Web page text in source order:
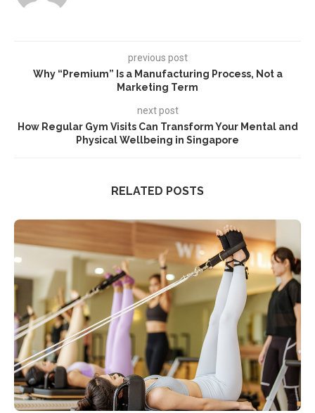
previous post
Why “Premium” Is a Manufacturing Process, Not a
Marketing Term
next post
How Regular Gym Visits Can Transform Your Mental and
Physical Wellbeing in Singapore
RELATED POSTS